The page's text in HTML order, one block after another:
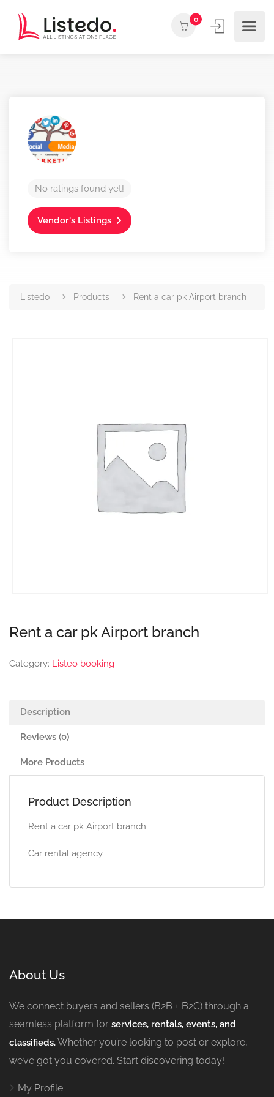
0
No ratings found yet!
Vendor's Listings
Listedo Products Rent a car pk Airport branch
Rent a car pk Airport branch
Category: Listeo booking
Description
Reviews (0)
More Products
Product Description
Rent a car pk Airport branch
Car rental agency
About Us
We connect buyers and sellers (B2B + B2C) through a
seamless platform for services, rentals, events, and
classifieds.Whether you’re looking to post or explore,
we’ve got you covered. Start discovering today!
My Profile